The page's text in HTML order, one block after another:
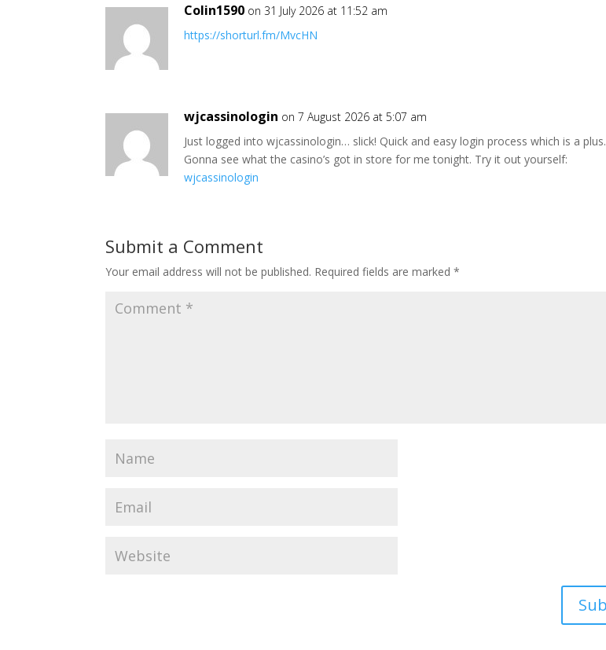
Colin1590 on 31 July 2026 at 11:52 am
https://shorturl.fm/MvcHN
wjcassinologin on 7 August 2026 at 5:07 am
Just logged into wjcassinologin… slick! Quick and easy login process which is a plus.
Gonna see what the casino’s got in store for me tonight. Try it out yourself:
wjcassinologin
Submit a Comment
Your email address will not be published. Required fields are marked*